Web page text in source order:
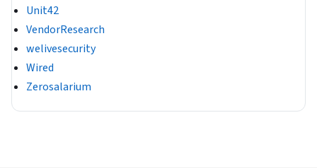
Unit42
VendorResearch
welivesecurity
Wired
Zerosalarium